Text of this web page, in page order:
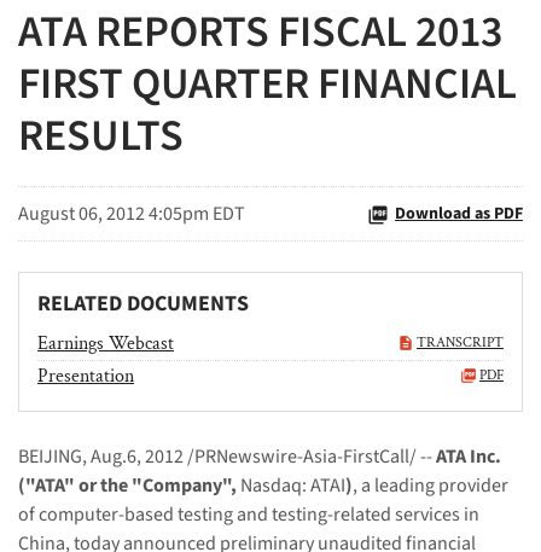
ATA REPORTS FISCAL 2013
FIRST QUARTER FINANCIAL
RESULTS
August 06, 2012 4:05pm EDT Download as PDF
RELATED DOCUMENTS
Earnings Webcast TRANSCRIPT
Presentation PDF
BEIJING, Aug.6, 2012/PRNewswire-Asia-FirstCall/ --ATA Inc.
("ATA" or the "Company", Nasdaq: ATAI), a leading provider
of computer-based testing and testing-related services in
China, today announced preliminary unaudited financial